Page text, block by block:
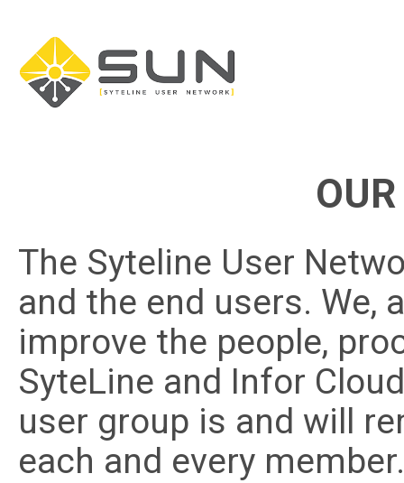
The Syteline User
and the end users. We,
improve the people,
SyteLine and Infor
user group is and will
each and every member.